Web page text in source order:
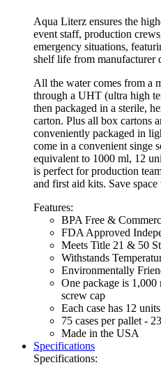
Aqua Literz ensures the
event staff, production
emergency situations,
shelf life from manufacturer
All the water comes from a
through a UHT (ultra high
then packaged in a sterile,
carton. Plus all box cartons
conveniently packaged in
come in a convenient singe
equivalent to 1000 ml, 12
is perfect for production
and first aid kits. Save
Features:
BPA Free &
FDA Approved
Meets Title 21 & 50
Withstands
Environmentally
One package is
screw cap
Each case has 12
75 cases per pallet -
Made in the USA
Specifications
Specifications: